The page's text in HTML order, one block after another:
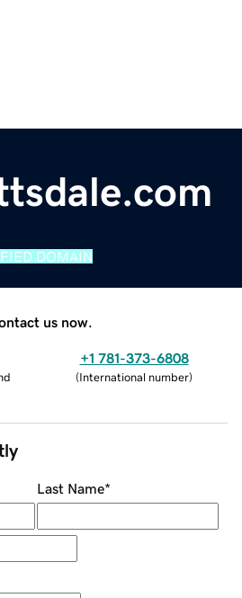
DOMAIN
us now.
+1 781-373-6808
(International number)
Last Name*